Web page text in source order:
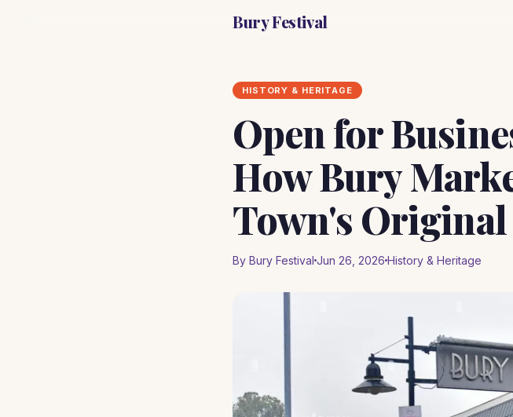
Bury Festival
HISTORY & HERITAGE
Open for
How Bury
Town's
By Bury Festival Jun 26, 2026 History & Heritage